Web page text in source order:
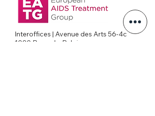
Interoffices | Avenue des Arts 56-4c
1000 Brussels, Belgium